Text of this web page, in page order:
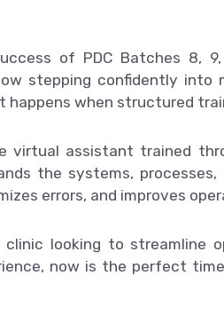
of PDC Batches 8,
stepping confidently into
happens when structured
virtual assistant trained
the systems,
errors, and improves
looking to streamline
now is the perfect